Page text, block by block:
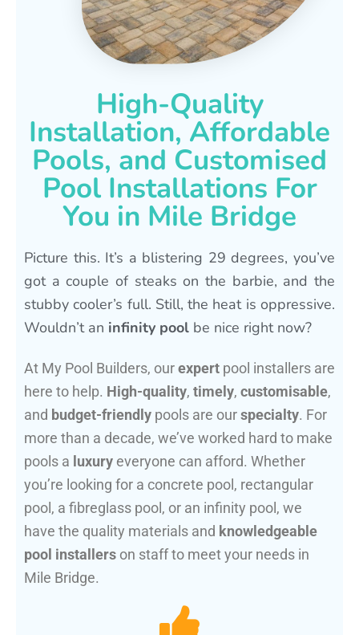
High-Quality
Installation, Affordable
Pools, and Customised
Pool Installations For
You in Mile Bridge
Picture this. It’s a blistering 29 degrees, you’ve
got a couple of steaks on the barbie, and the
stubby cooler’s full. Still, the heat is oppressive.
Wouldn’t an infinity pool be nice right now?
At My Pool Builders, ourexpert pool installers are
here to help. High-quality, timely, customisable,
and budget-friendly pools are ourspecialty. For
more than a decade, we’ve worked hard to make
pools a luxury everyone can afford. Whether
you’re looking for a concrete pool, rectangular
pool, a fibreglass pool, or an infinity pool, we
have the quality materials and knowledgeable
pool installers on staff to meet your needs in
Mile Bridge.